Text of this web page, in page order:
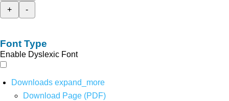
+
-
Font Type
Enable Dyslexic Font
Downloads expand_more
Download Page (PDF)